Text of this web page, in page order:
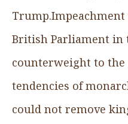
British Parliament in
counterweight to
tendencies of
could not remove